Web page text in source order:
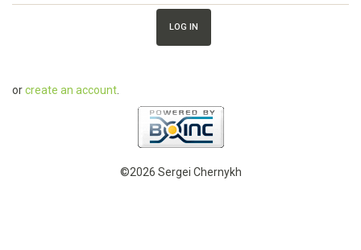
orcreate an account
©2026 Sergei Chernykh